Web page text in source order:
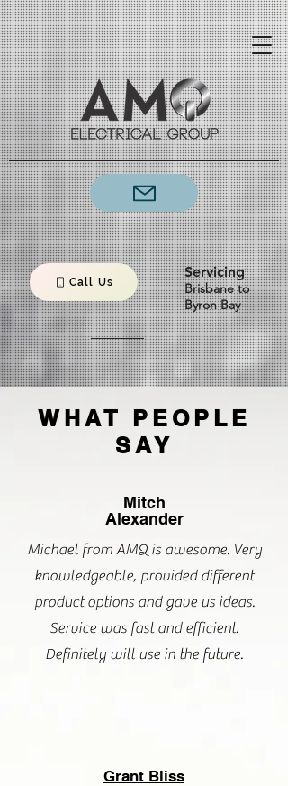
Servicing
Brisbane to
Byron Bay
Call Us
WHAT PEOPLE
SAY
Mitch
Alexander
Michael from AMQ is awesome. Very
knowledgeable, provided different
product options and gave us ideas.
Service was fast and efficient.
Definitely will use in the future.
Grant Bliss